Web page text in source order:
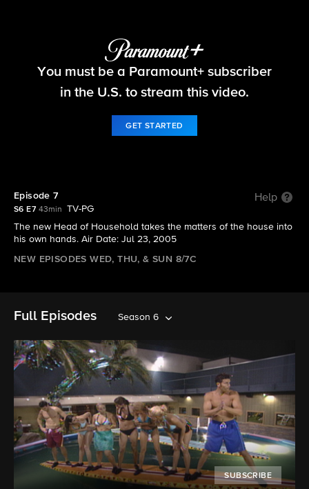
Big Brother
You must be a Paramount+ subscriber
in the U.S. to stream this video.
GET STARTED
Episode 7 Help
S6 E7 43min
TV-PG
The new Head of Household takes the matters of the house into
his own hands. Air Date: Jul 23, 2005
NEW EPISODES WED, THU, & SUN 8/7C
Full Episodes Season 6
SUBSCRIBE